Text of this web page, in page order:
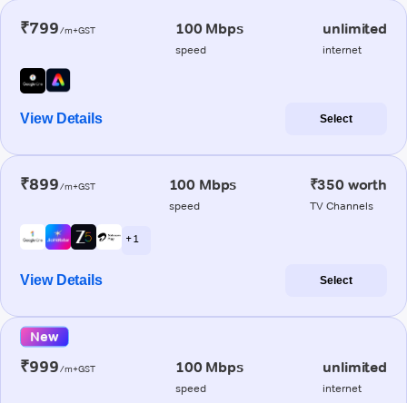
₹799/m+GST 100 Mbps
speed
unlimited
internet
View Details Select
₹899/m+GST 100 Mbps
speed
₹350 worth
TV Channels
+ 1
View Details Select
New
₹999/m+GST 100 Mbps
speed
unlimited
internet